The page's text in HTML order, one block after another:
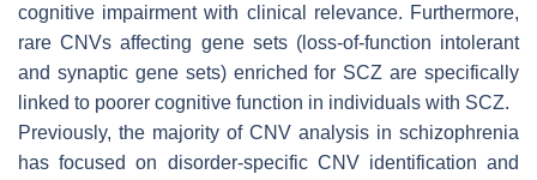
cognitive impairment with clinical relevance. Furthermore,
rare CNVs affecting gene sets (loss-of-function intolerant
and synaptic gene sets) enriched for SCZ are specifically
linked to poorer cognitive function in individuals with SCZ.
Previously, the majority of CNV analysis in schizophrenia
has focused on disorder-specific CNV identification and